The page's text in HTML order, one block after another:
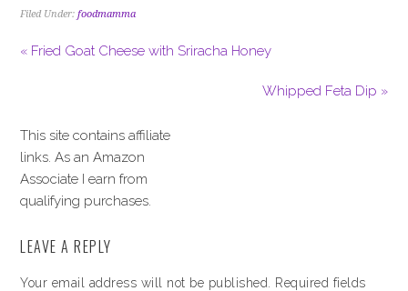
Filed Under:foodmamma
« Fried Goat Cheese with Sriracha Honey
Whipped Feta Dip »
This site contains affiliate
links. As an Amazon
Associate I earn from
qualifying purchases.
LEAVE A REPLY
Your email address will not be published.
Required fields